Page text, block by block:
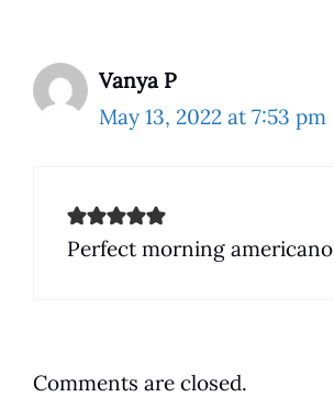
Vanya P
May 13, 2022 at 7:53 pm
Perfect morning americano
Comments are closed.